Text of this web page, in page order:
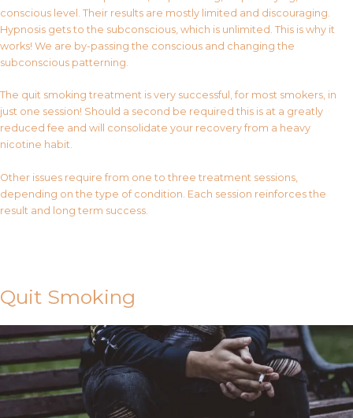
conscious level. Their results are mostly limited and discouraging.
Hypnosis gets to the subconscious, which is unlimited. This is why it
works! We are by-passing the conscious and changing the
subconscious patterning.
The quit smoking treatment is very successful, for most smokers, in
just one session! Should a second be required this is at a greatly
reduced fee and will consolidate your recovery from a heavy
nicotine habit.
Other issues require from one to three treatment sessions,
depending on the type of condition. Each session reinforces the
result and long term success.
Quit Smoking